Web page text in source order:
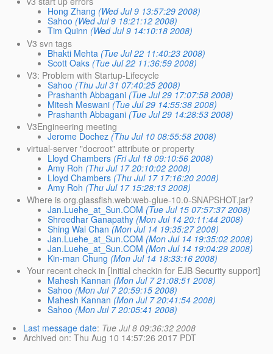
Hong Zhang (Wed Jul 9 13:57:29 2008)
Sahoo (Wed Jul 9 18:21:12 2008)
Tim Quinn (Wed Jul 9 14:10:18 2008)
V3 svn tags
Bhakti Mehta (Tue Jul 22 11:40:23 2008)
Scott Oaks (Tue Jul 22 11:36:59 2008)
V3: Problem with Startup-Lifecycle
Sahoo (Thu Jul 31 07:40:25 2008)
Prashanth Abbagani (Tue Jul 29 17:07:58 2008)
Mitesh Meswani (Tue Jul 29 14:55:38 2008)
Prashanth Abbagani (Tue Jul 29 14:28:53 2008)
V3Engineering meeting
Jerome Dochez (Thu Jul 10 08:55:58 2008)
virtual-server "docroot" attribute or property
Lloyd Chambers (Fri Jul 18 09:10:56 2008)
Amy Roh (Thu Jul 17 20:10:02 2008)
Lloyd Chambers (Thu Jul 17 17:16:20 2008)
Amy Roh (Thu Jul 17 15:28:13 2008)
Where is org.glassfish.web:web-glue-10.0-SNAPSHOT.jar?
Jan.Luehe_at_Sun.COM (Tue Jul 15 07:57:37 2008)
Shreedhar Ganapathy (Mon Jul 14 20:11:44 2008)
Shing Wai Chan (Mon Jul 14 19:35:27 2008)
Jan.Luehe_at_Sun.COM (Mon Jul 14 19:35:02 2008)
Jan.Luehe_at_Sun.COM (Mon Jul 14 19:04:29 2008)
Kin-man Chung (Mon Jul 14 18:33:16 2008)
Your recent check in [Initial checkin for EJB Security support]
Mahesh Kannan (Mon Jul 7 21:08:51 2008)
Sahoo (Mon Jul 7 20:59:15 2008)
Mahesh Kannan (Mon Jul 7 20:41:54 2008)
Sahoo (Mon Jul 7 20:05:41 2008)
Last message date: Tue Jul 8 09:36:32 2008
Archived on: Thu Aug 10 14:57:26 2017 PDT